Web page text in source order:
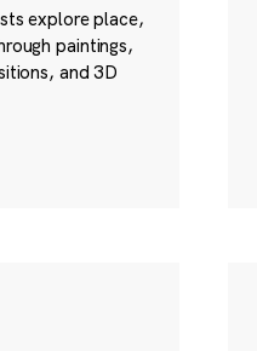
explore place,
paintings,
and 3D